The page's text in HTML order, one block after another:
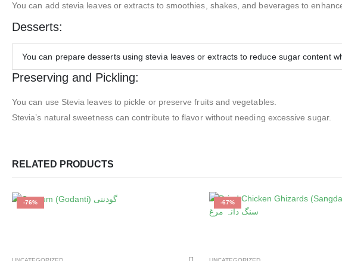
You can add stevia leaves or extracts to smoothies, shakes, and beverages to
Desserts:
You can prepare desserts using stevia leaves or extracts to reduce sugar content
Preserving and Pickling:
You can use Stevia leaves to pickle or preserve fruits and vegetables.
Stevia’s natural sweetness can contribute to flavor without needing excessive sugar.
RELATED PRODUCTS
-76% -67%